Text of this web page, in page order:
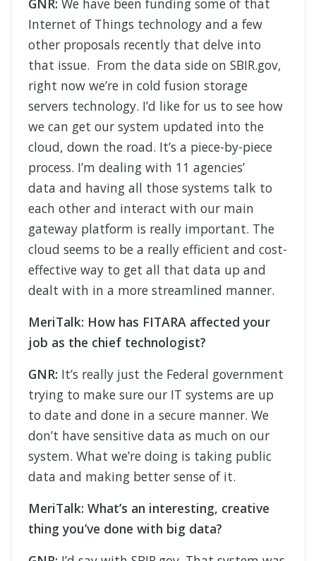
GNR: We have been funding some of that
Internet of Things technology and a few
other proposals recently that delve into
that issue. From the data side on SBIR.gov,
right now we’re in cold fusion storage
servers technology. I’d like for us to see how
we can get our system updated into the
cloud, down the road. It’s a piece-by-piece
process. I’m dealing with 11 agencies’
data and having all those systems talk to
each other and interact with our main
gateway platform is really important. The
cloud seems to be a really efficient and cost-
effective way to get all that data up and
dealt with in a more streamlined manner.
MeriTalk: How has FITARA affected your
job as the chief technologist?
GNR: It’s really just the Federal government
trying to make sure our IT systems are up
to date and done in a secure manner. We
don’t have sensitive data as much on our
system. What we’re doing is taking public
data and making better sense of it.
MeriTalk: What’s an interesting, creative
thing you’ve done with big data?